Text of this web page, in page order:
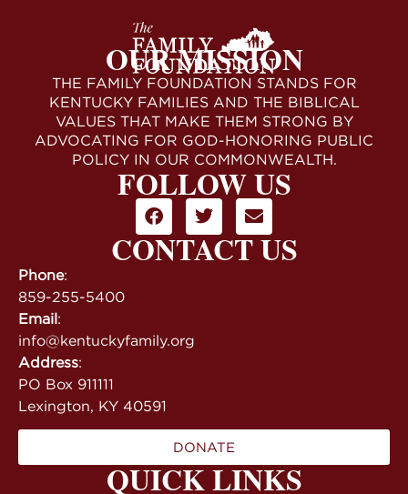
QUICK LINKS
OUR MISSION
THE FAMILY FOUNDATION STANDS FOR
KENTUCKY FAMILIES AND THE BIBLICAL
VALUES THAT MAKE THEM STRONG BY
ADVOCATING FOR GOD-HONORING PUBLIC
POLICY IN OUR COMMONWEALTH.
FOLLOW US
CONTACT US
Phone:
859-255-5400
Email:
info@kentuckyfamily.org
Address:
PO Box 911111
Lexington, KY 40591
DONATE